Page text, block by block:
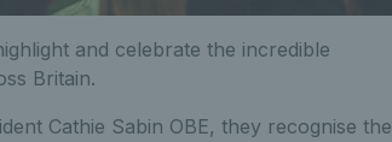
and celebrate the incredible
Britain.
Cathie Sabin OBE, they recognise the